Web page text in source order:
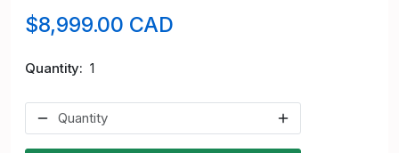
$8,999.00 CAD
Quantity 1